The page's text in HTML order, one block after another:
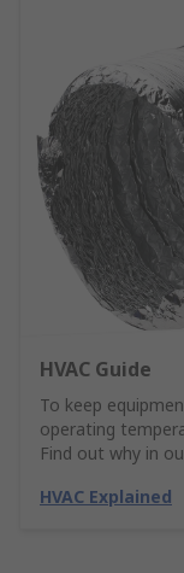
HVAC Guide
To keep
operating
Find out why in
HVAC Explained